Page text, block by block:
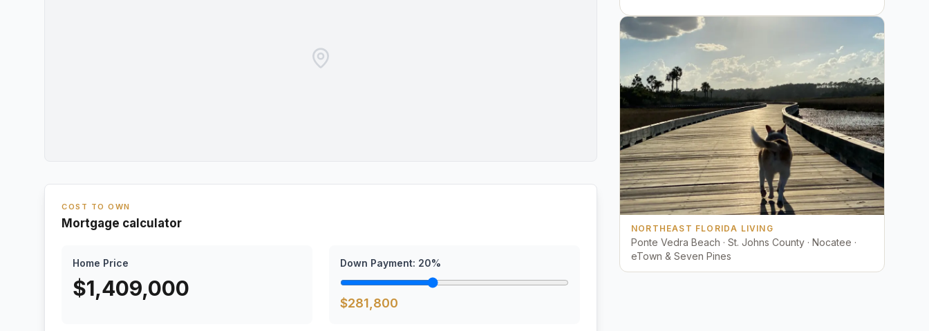
COST TO OWN
Mortgage calculator
Home Price
$1,409,000
Down Payment: 20%
$281,800
NORTHEAST FLORIDA LIVING
Ponte Vedra Beach · St. Johns County · Nocatee ·
eTown & Seven Pines